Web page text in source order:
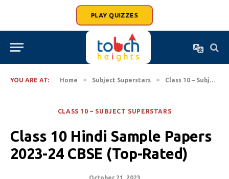
PLAY QUIZZES
YOU ARE AT: Home » Subject Superstars » Class 10 – Subject Superstars
CLASS 10 – SUBJECT SUPERSTARS
Class 10 Hindi Sample Papers
2023-24 CBSE (Top-Rated)